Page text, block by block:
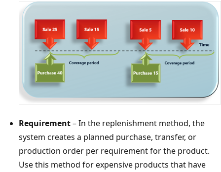
Requirement– In the replenishment method, the
system creates a planned purchase, transfer, or
production order per requirement for the product.
Use this method for expensive products that have